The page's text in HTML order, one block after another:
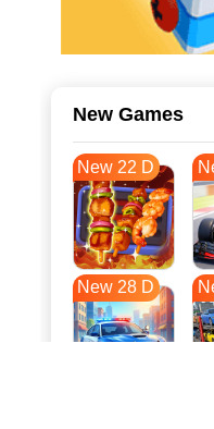
New Games
New 22 D
New 28 D